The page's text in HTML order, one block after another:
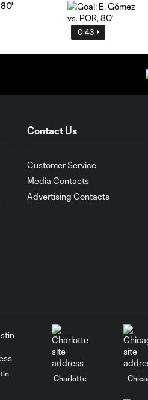
0:43
80'
Contact Us
Customer Service
Media Contacts
Advertising Contacts
Charlotte